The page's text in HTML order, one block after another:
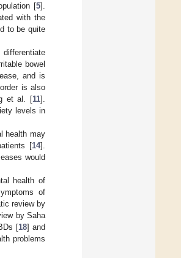
[5].
with the
to be quite
bowel
and is
is also
et al. [11].
levels in
health may
[14].
would
health of
of
review by
by Saha
[18] and
problems